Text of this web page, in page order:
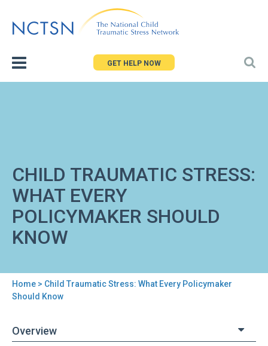
to
GET HELP NOW
CHILD TRAUMATIC STRESS:
WHAT EVERY
POLICYMAKER SHOULD
KNOW
You
here
Home > Child Traumatic Stress: What Every Policymaker
Should Know
Overview